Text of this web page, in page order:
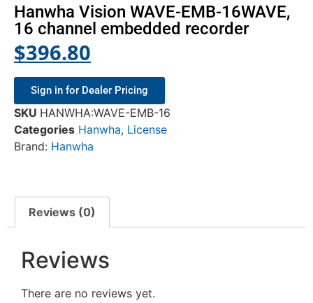
Hanwha Vision WAVE-EMB-16WAVE,
16 channel embedded recorder
$396.80
Sign in for Dealer Pricing
SKU HANWHA:WAVE-EMB-16
Categories Hanwha, License
Brand: Hanwha
Reviews (0)
Reviews
There are no reviews yet.